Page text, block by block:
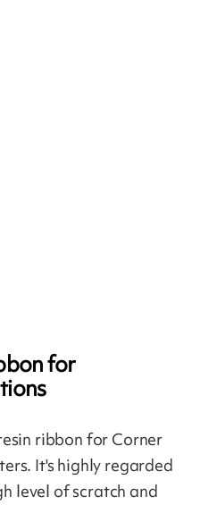
for
ribbon for Corner
It's highly regarded
level of scratch and